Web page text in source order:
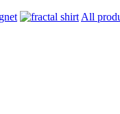
All